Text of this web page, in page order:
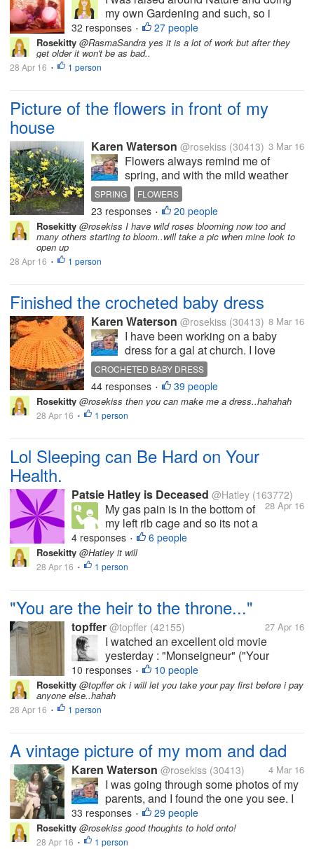
my own Gardening and such, so i
thought..Why not get me some chicks
and get fresh eggs? They are pictured
here at 1 week old but are now 5 weeks.
32 responses • 27 people
Rosekitty @RasmaSandra yes it is a lot of work but after they
get older it won't be as bad..
28 Apr 16 • 1 person
Picture of the flowers in front of my
house
Karen Waterson @rosekiss (30413) 3 Mar 16
Flowers always remind me of
spring, and with the mild weather
we have been having, it has felt like
spring since January. I know that for
most of the US, snow has been
plaguing you for months now.
Maybe seeing the picture I took,...
SPRING FLOWERS
23 responses • 20 people
Rosekitty @rosekiss I have wild roses blooming now too and
many others starting to bloom..will take a pic when mine look to
open up
28 Apr 16 • 1 person
Finished the crocheted baby dress
Karen Waterson @rosekiss (30413) 8 Mar 16
I have been working on a baby
dress for a gal at church. I love
doing it as it brings me lots of
pleasure. It took me a lot longer than
normal, as I didn't work on it only in
the morning and at night, when I am
watching...
CROCHETED BABY DRESS
44 responses • 39 people
Rosekitty @rosekiss then you can make me a dress..hahahah
28 Apr 16 • 1 person
Lol Sleeping can Be Hard on Your
Health.
Patsie Hatley is Deceased @Hatley (163772)
28 Apr 16
My gas pain is in the bottom of
my left rib cage and so its not a
gas pain b ut a pulled muscle or
bruixe on the bottom of my left
rib cage as it gives me a mild
breathe...
4 responses • 6 people
Rosekitty @Hatley it will
28 Apr 16 • 1 person
"You are the heir to the throne..."
topffer @topffer (42155) 27 Apr 16
I watched an excellent old movie
yesterday : "Monseigneur" ("Your
Highness"), by Georges Richebé. It tells
the story of a Parisian locksmith
identified by a historian/archivist like the
10 responses • 10 people
Rosekitty @topffer ok i will let you take your pay first before i pay
anyone else..hahah
28 Apr 16 • 1 person
A vintage picture of my mom and dad
Karen Waterson @rosekiss (30413) 4 Mar 16
I was going through some photos of my
parents, and I found the one you see. I
believe this picture was taken when
they were dating. I don't know how long
the dated before they got married My
33 responses • 29 people
Rosekitty @rosekiss good thoughts to hold onto!
28 Apr 16 • 1 person